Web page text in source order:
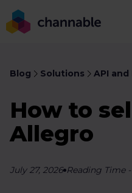
Blog Solutions API
How to
Allegro
July 27, 2026 Reading Time-